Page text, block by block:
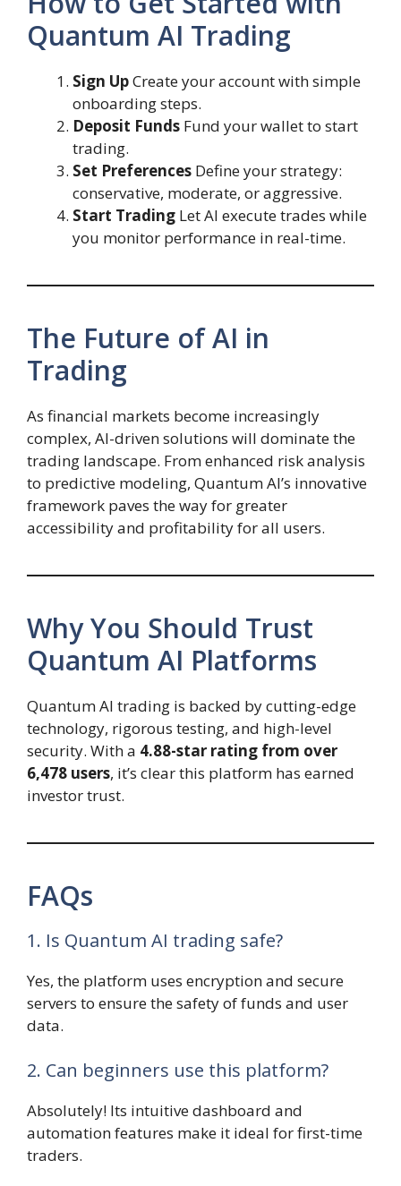
Quantum AI Trading
Sign UpCreate your account with simple
onboarding steps.
Deposit Funds Fund your wallet to start
trading.
Set Preferences Define your strategy:
conservative, moderate, or aggressive.
Start Trading Let AI execute trades while
you monitor performance in real-time.
The Future of AI in
Trading
As financial markets become increasingly
complex, AI-driven solutions will dominate the
trading landscape. From enhanced risk analysis
to predictive modeling, Quantum AI’s innovative
framework paves the way for greater
accessibility and profitability for all users.
Why You Should Trust
Quantum AI Platforms
Quantum AI trading is backed by cutting-edge
technology, rigorous testing, and high-level
security. With a 4.88-star rating from over
6,478 users, it’s clear this platform has earned
investor trust.
FAQs
1. Is Quantum AI trading safe?
Yes, the platform uses encryption and secure
servers to ensure the safety of funds and user
data.
2. Can beginners use this platform?
Absolutely! Its intuitive dashboard and
automation features make it ideal for first-time
traders.